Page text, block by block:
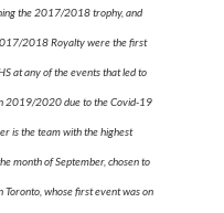
the 2017/2018 trophy, and
2018 Royalty were the first
at any of the events that led to
2019/2020 due to the Covid-19
is the team with the highest
month of September, chosen to
Toronto, whose first event was on